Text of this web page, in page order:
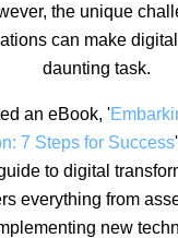
the unique
can make
daunting task.
an eBook, '
7 Steps for Success
to digital
everything from
new